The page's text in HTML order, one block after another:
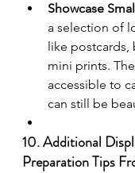
Showcase
a selection of
like postcards,
mini prints.
accessible to
can still be
10. Additional
Preparation Tips